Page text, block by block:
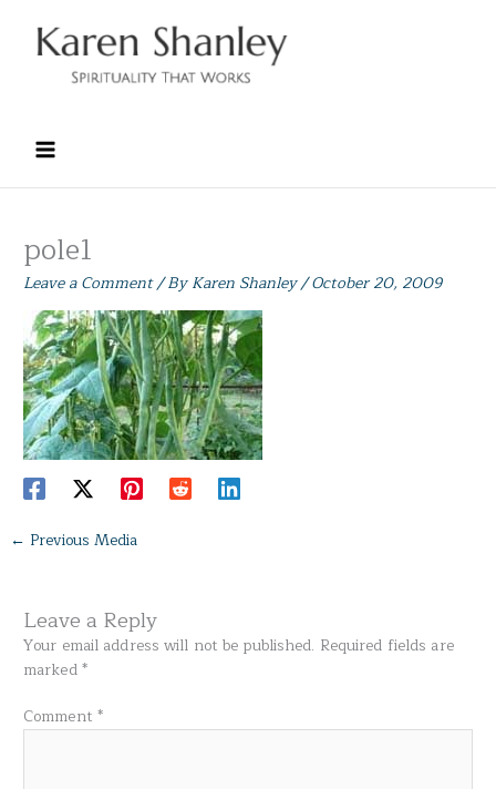
content
pole1
Leave a Comment/ ByKaren Shanley/October 20, 2009
← Previous Media
Leave a Reply
Your email address will not be published. Required fields are
marked*
Comment *